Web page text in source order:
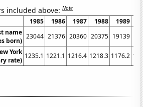
included above:Note
1985 1986 1987 1988 1989
name
born)
23044 21376 20360 20375 19139
York
rate)
1235.1 1221.1 1216.4 1218.3 1176.2